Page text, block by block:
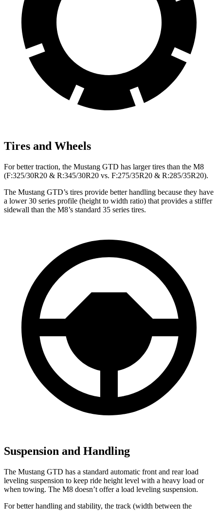
Tires and Wheels
For better traction, the Mustang GTD has larger tires than the M8
(F:325/30R20 & R:345/30R20 vs. F:275/35R20 & R:285/35R20).
The Mustang GTD’s tires provide better handling because they have
a lower 30 series profile (height to width ratio) that provides a stiffer
sidewall than the M8’s standard 35 series tires.
Suspension and Handling
The Mustang GTD has a standard automatic front and rear load
leveling suspension to keep ride height level with a heavy load or
when towing. The M8 doesn’t offer a load leveling suspension.
For better handling and stability, the track (width between the